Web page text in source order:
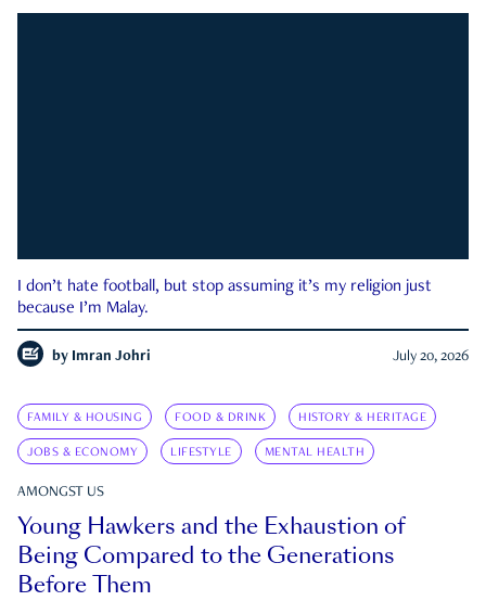
I don’t hate football, but stop assuming it’s my religion just
because I’m Malay.
by Imran Johri July 20, 2026
FAMILY & HOUSING FOOD & DRINK HISTORY & HERITAGE
JOBS & ECONOMY LIFESTYLE MENTAL HEALTH
AMONGST US
Young Hawkers and the Exhaustion of
Being Compared to the Generations
Before Them